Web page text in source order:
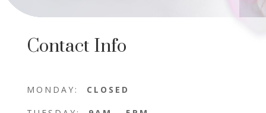
Contact Info
MONDAY: CLOSED